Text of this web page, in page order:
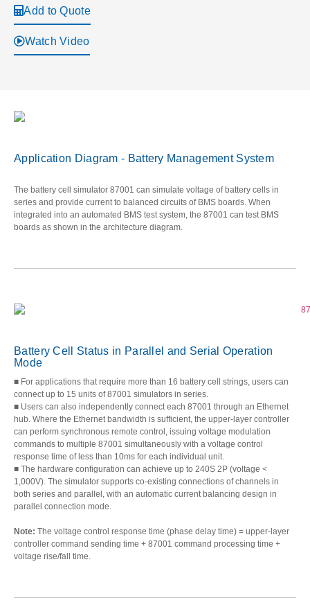
Add to Quote
Watch Video
Application Diagram - Battery Management System
The battery cell simulator 87001 can simulate voltage of battery cells in
series and provide current to balanced circuits of BMS boards. When
integrated into an automated BMS test system, the 87001 can test BMS
boards as shown in the architecture diagram.
Battery Cell Status in Parallel and Serial Operation
Mode
■ For applications that require more than 16 battery cell strings, users can
connect up to 15 units of 87001 simulators in series.
■ Users can also independently connect each 87001 through an Ethernet
hub. Where the Ethernet bandwidth is sufficient, the upper-layer controller
can perform synchronous remote control, issuing voltage modulation
commands to multiple 87001 simultaneously with a voltage control
response time of less than 10ms for each individual unit.
■ The hardware configuration can achieve up to 240S 2P (voltage <
1,000V). The simulator supports co-existing connections of channels in
both series and parallel, with an automatic current balancing design in
parallel connection mode.
Note: The voltage control response time (phase delay time) = upper-layer
controller command sending time + 87001 command processing time +
voltage rise/fall time.